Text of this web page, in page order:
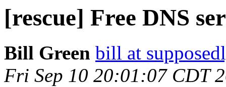
[rescue] Free DNS
Bill Green bill at
Fri Sep 10 20:01:07 CDT